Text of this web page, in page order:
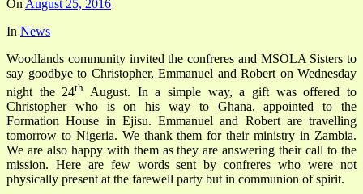
On August 25, 2016
In News
Woodlands community invited the confreres and MSOLA Sisters to
say goodbye to Christopher, Emmanuel and Robert on Wednesday
night the 24th
August. In a simple way, a gift was offered to
Christopher who is on his way to Ghana, appointed to the
Formation House in Ejisu. Emmanuel and Robert are travelling
tomorrow to Nigeria. We thank them for their ministry in Zambia.
We are also happy with them as they are answering their call to the
mission. Here are few words sent by confreres who were not
physically present at the farewell party but in communion of spirit.